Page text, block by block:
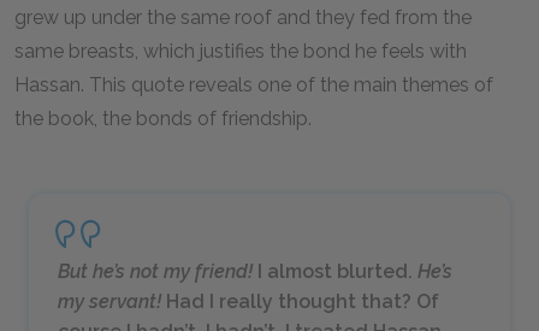
grew up under the same roof and they fed from the
same breasts, which justifies the bond he feels with
Hassan. This quote reveals one of the main themes of
the book, the bonds of friendship.
But he’s not my friend! I almost blurted. He’s
my servant! Had I really thought that? Of